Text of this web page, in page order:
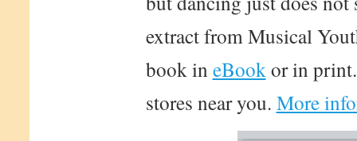
extract from Musical
book in eBookor in
stores near you. More